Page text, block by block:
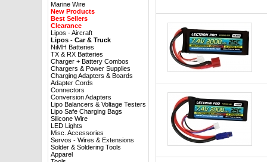
Marine Wire
New Products
Best Sellers
Clearance
Lipos - Aircraft
Lipos - Car & Truck
NiMH Batteries
TX & RX Batteries
Charger + Battery Combos
Chargers & Power Supplies
Charging Adapters & Boards
Adapter Cords
Connectors
Conversion Adapters
Lipo Balancers & Voltage Testers
Lipo Safe Charging Bags
Silicone Wire
LED Lights
Misc. Accessories
Servos - Wires & Extensions
Solder & Soldering Tools
Apparel